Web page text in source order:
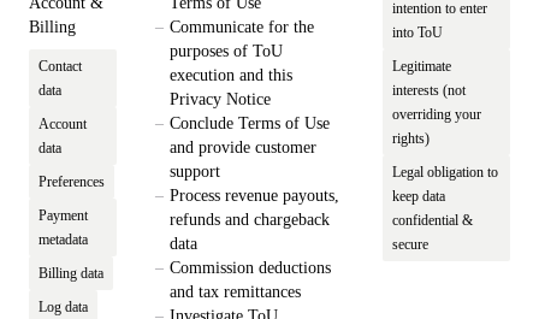
Billing
Contact
data
Account
data
Preferences
Payment
metadata
Billing data
Log data
Communicate for the
purposes of ToU
execution and this
Privacy Notice
Conclude Terms of Use
and provide customer
support
Process revenue payouts,
refunds and chargeback
data
Commission deductions
and tax remittances
intention to enter
into ToU
Legitimate
interests (not
overriding your
rights)
Legal obligation to
keep data
confidential &
secure